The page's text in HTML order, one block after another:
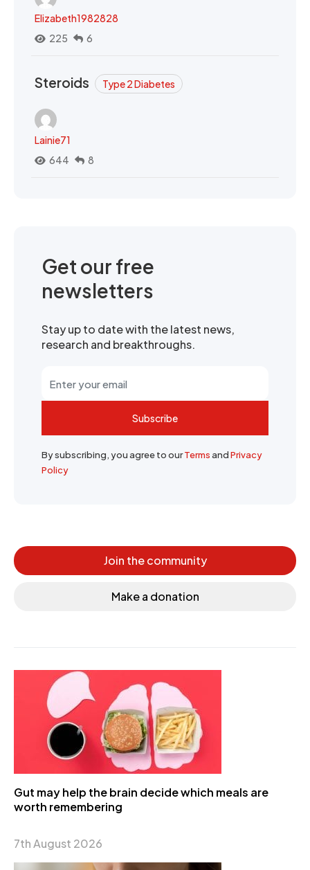
Elizabeth1982828
225
6
Steroids Type 2 Diabetes
Lainie71
644
8
Get our free
newsletters
Stay up to date with the latest news,
research and breakthroughs.
Subscribe
By subscribing, you agree to ourTermsandPrivacy
Policy
Join the community
Make a donation
Gut may help the brain decide which meals are
worth remembering
7th August 2026